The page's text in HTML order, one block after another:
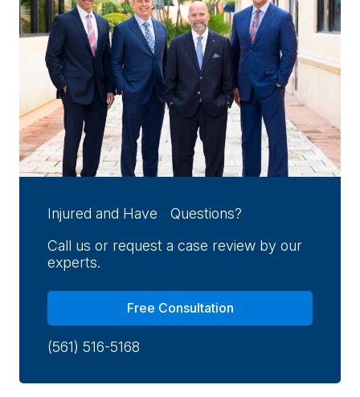
Injured and Have Questions?
Call us or request a case review by our
experts.
Free Consultation
(561) 516-5168